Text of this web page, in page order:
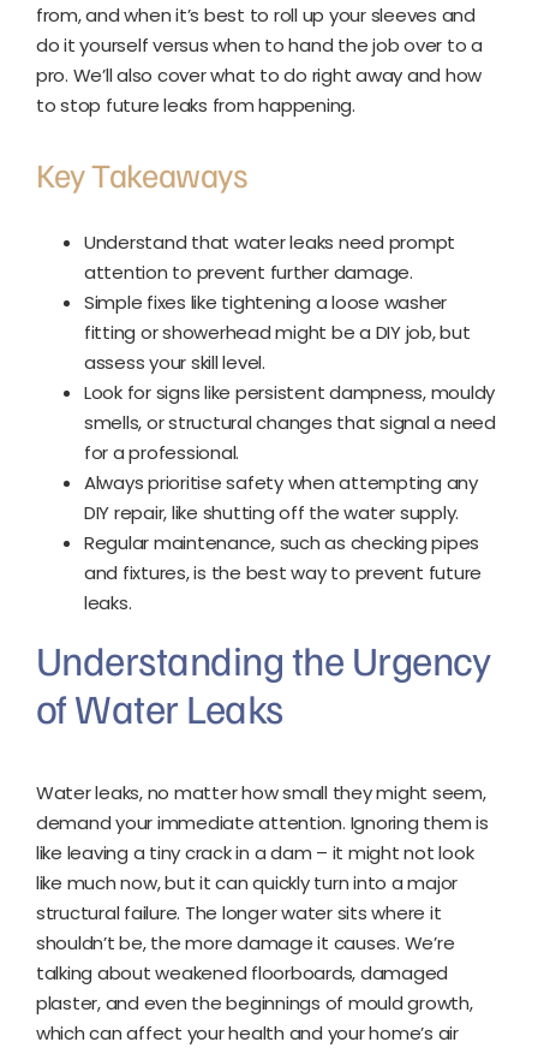
from, and when it’s best to roll up your sleeves and
do it yourself versus when to hand the job over to a
pro. We’ll also cover what to do right away and how
to stop future leaks from happening.
Key Takeaways
Understand that water leaks need prompt
attention to prevent further damage.
Simple fixes like tightening a loose washer
fitting or showerhead might be a DIY job, but
assess your skill level.
Look for signs like persistent dampness, mouldy
smells, or structural changes that signal a need
for a professional.
Always prioritise safety when attempting any
DIY repair, like shutting off the water supply.
Regular maintenance, such as checking pipes
and fixtures, is the best way to prevent future
leaks.
Understanding the Urgency
of Water Leaks
Water leaks, no matter how small they might seem,
demand your immediate attention. Ignoring them is
like leaving a tiny crack in a dam – it might not look
like much now, but it can quickly turn into a major
structural failure. The longer water sits where it
shouldn’t be, the more damage it causes. We’re
talking about weakened floorboards, damaged
plaster, and even the beginnings of mould growth,
which can affect your health and your home’s air